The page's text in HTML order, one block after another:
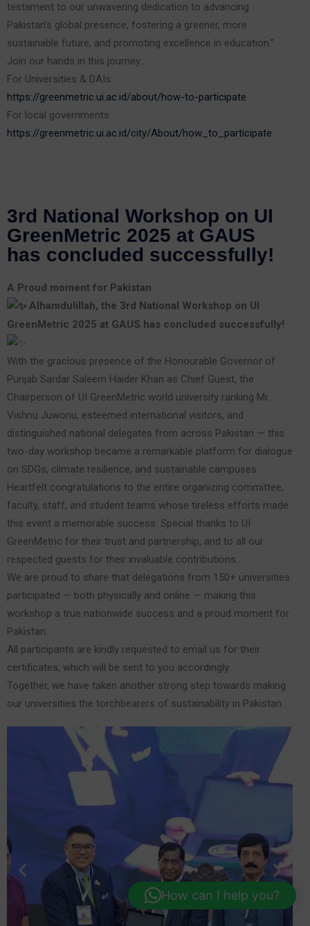
testament to our unwavering dedication to advancing
Pakistan’s global presence, fostering a greener, more
sustainable future, and promoting excellence in education.”
Join our hands in this journey…
For Universities & DAIs:
https://greenmetric.ui.ac.id/about/how-to-participate
For local governments:
https://greenmetric.ui.ac.id/city/About/how_to_participate
3rd National Workshop on UI
GreenMetric 2025 at GAUS
has concluded successfully!
A Proud moment for Pakistan
Alhamdulillah, the 3rd National Workshop on UI
GreenMetric 2025 at GAUS has concluded successfully!
With the gracious presence of the Honourable Governor of
Punjab Sardar Saleem Haider Khan as Chief Guest, the
Chairperson of UI GreenMetric world university ranking Mr.
Vishnu Juwonu, esteemed international visitors, and
distinguished national delegates from across Pakistan — this
two-day workshop became a remarkable platform for dialogue
on SDGs, climate resilience, and sustainable campuses.
Heartfelt congratulations to the entire organizing committee,
faculty, staff, and student teams whose tireless efforts made
this event a memorable success. Special thanks to UI
GreenMetric for their trust and partnership, and to all our
respected guests for their invaluable contributions.
We are proud to share that delegations from 150+ universities
participated — both physically and online — making this
workshop a true nationwide success and a proud moment for
Pakistan.
All participants are kindly requested to email us for their
certificates, which will be sent to you accordingly.
Together, we have taken another strong step towards making
our universities the torchbearers of sustainability in Pakistan.
How can I help you?